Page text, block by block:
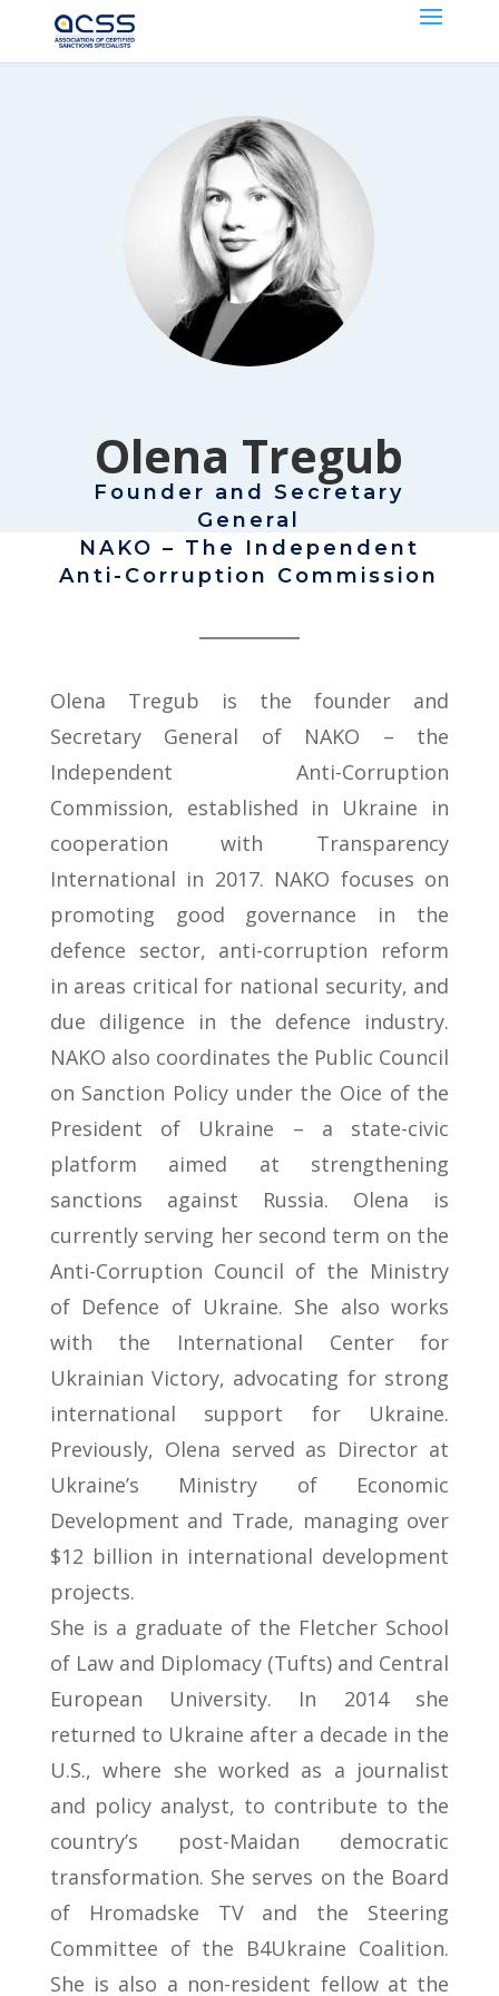
Olena Tregub
Founder and Secretary
General
NAKO – The Independent
Anti-Corruption Commission
Olena Tregub is the founder and
Secretary General of NAKO – the
Independent Anti-Corruption
Commission, established in Ukraine in
cooperation with Transparency
International in 2017. NAKO focuses on
promoting good governance in the
defence sector, anti-corruption reform
in areas critical for national security, and
due diligence in the defence industry.
NAKO also coordinates the Public Council
on Sanction Policy under the Oice of the
President of Ukraine – a state-civic
platform aimed at strengthening
sanctions against Russia. Olena is
currently serving her second term on the
Anti-Corruption Council of the Ministry
of Defence of Ukraine. She also works
with the International Center for
Ukrainian Victory, advocating for strong
international support for Ukraine.
Previously, Olena served as Director at
Ukraine’s Ministry of Economic
Development and Trade, managing over
$12 billion in international development
projects.
She is a graduate of the Fletcher School
of Law and Diplomacy (Tufts) and Central
European University. In 2014 she
returned to Ukraine after a decade in the
U.S., where she worked as a journalist
and policy analyst, to contribute to the
country’s post-Maidan democratic
transformation. She serves on the Board
of Hromadske TV and the Steering
Committee of the B4Ukraine Coalition.
She is also a non-resident fellow at the